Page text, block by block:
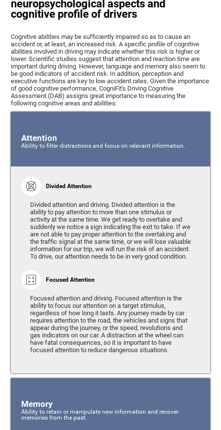
neuropsychological aspects and
cognitive profile of drivers
Cognitive abilities may be sufficiently impaired so as to cause an
accident or, at least, an increased risk. A specific profile of cognitive
abilities involved in driving may indicate whether this risk is higher or
lower. Scientific studies suggest that attention and reaction time are
important during driving. However, language and memory also seem to
be good indicators of accident risk. In addition, perception and
executive functions are key to low accident rates. Given the importance
of good cognitive performance, CogniFit's Driving Cognitive
Assessment (DAB) assigns great importance to measuring the
following cognitive areas and abilities:
Attention
Ability to filter distractions and focus on relevant information.
Divided Attention
Divided attention and driving. Divided attention is the
ability to pay attention to more than one stimulus or
activity at the same time. We get ready to overtake and
suddenly we notice a sign indicating the exit to take. If we
are not able to pay proper attention to the overtaking and
the traffic signal at the same time, or we will lose valuable
information for our trip, we will run the risk of an accident.
To drive, our attention needs to be in very good condition.
Focused Attention
Focused attention and driving. Focused attention is the
ability to focus our attention on a target stimulus,
regardless of how long it lasts. Any journey made by car
requires attention to the road, the vehicles and signs that
appear during the journey, or the speed, revolutions and
gas indicators on our car. A distraction at the wheel can
have fatal consequences, so it is important to have
focused attention to reduce dangerous situations.
Memory
Ability to retain or manipulate new information and recover
memories from the past.